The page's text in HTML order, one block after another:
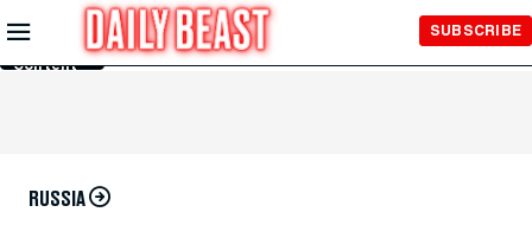
Skip to
Main
Content
SUBSCRIBE
RUSSIA